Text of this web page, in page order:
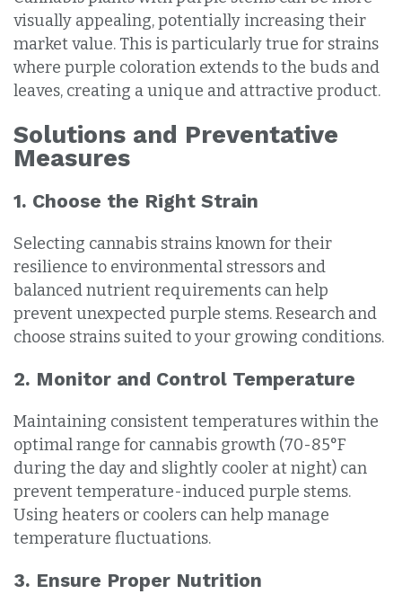
visually appealing, potentially increasing their
market value. This is particularly true for strains
where purple coloration extends to the buds and
leaves, creating a unique and attractive product.
Solutions and Preventative
Measures
1. Choose the Right Strain
Selecting cannabis strains known for their
resilience to environmental stressors and
balanced nutrient requirements can help
prevent unexpected purple stems. Research and
choose strains suited to your growing conditions.
2. Monitor and Control Temperature
Maintaining consistent temperatures within the
optimal range for cannabis growth (70-85°F
during the day and slightly cooler at night) can
prevent temperature-induced purple stems.
Using heaters or coolers can help manage
temperature fluctuations.
3. Ensure Proper Nutrition